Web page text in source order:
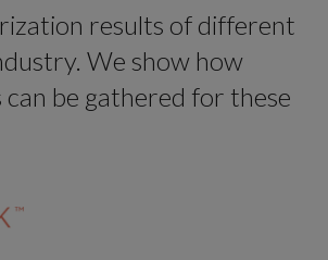
results of different
We show how
be gathered for these